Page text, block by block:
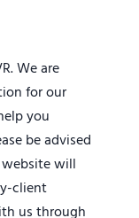
We are
for our
you
be advised
will
client
us through